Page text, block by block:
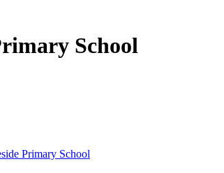
School
Primary School